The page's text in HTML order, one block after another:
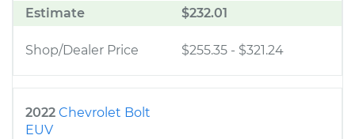
Estimate $232.01
Shop/Dealer Price $255.35 - $321.24
2022 Chevrolet Bolt
EUV